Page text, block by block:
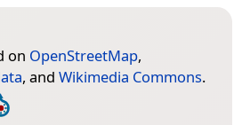
on OpenStreetMap,
, and Wikimedia Commons.